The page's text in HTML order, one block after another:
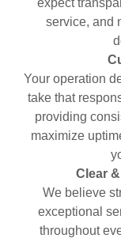
expect
service, and
Your operation
take that
providing
maximize
Clear
We believe
exceptional
throughout